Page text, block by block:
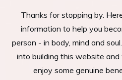
Thanks for stopping by.
information to help you
person - in body, mind and
into building this website
enjoy some genuine